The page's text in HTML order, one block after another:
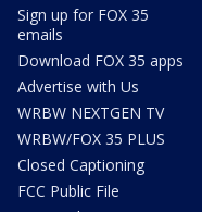
Sign up for FOX 35
emails
Download FOX 35 apps
Advertise with Us
WRBW NEXTGEN TV
WRBW/FOX 35 PLUS
Closed Captioning
FCC Public File